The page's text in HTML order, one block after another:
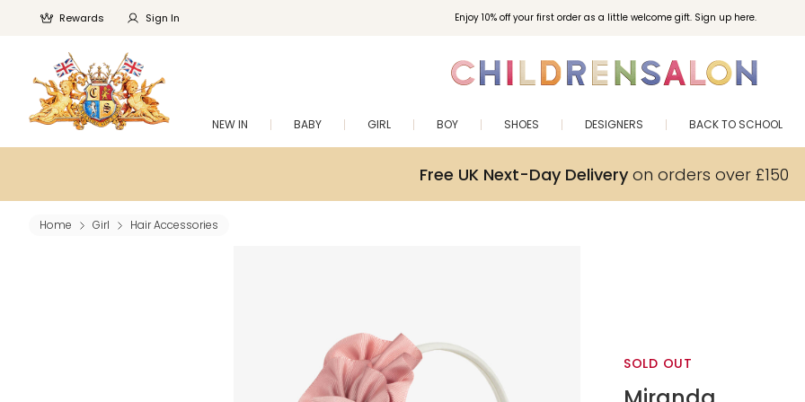
Enjoy 10% off your first order as a little welcome gift. Sign up here.
Rewards Sign In
NEW IN BABY GIRL BOY SHOES DESIGNERS BACK TO SCHOOL
Free UK Next-Day Deliveryon orders over £150
Home Girl Hair Accessories
SOLD OUT